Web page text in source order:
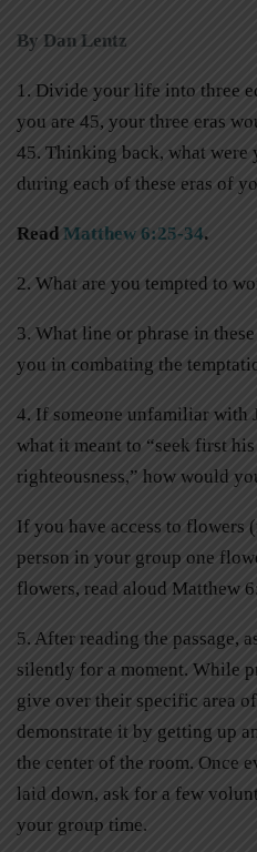
By Dan Lentz
1. Divide your life into three
you are 45, your three eras
45. Thinking back, what were
during each of these eras of
Read Matthew 6:25-34.
2. What are you tempted to
3. What line or phrase in
you in combating the
4. If someone unfamiliar with
what it meant to “seek first
righteousness,” how would
If you have access to flowers
person in your group one
flowers, read aloud Matthew
5. After reading the passage,
silently for a moment. While
give over their specific area
demonstrate it by getting up
the center of the room. Once
laid down, ask for a few
your group time.